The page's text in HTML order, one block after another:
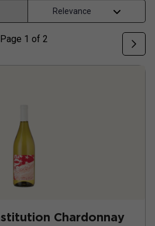
Page 1 of 2
Chardonnay